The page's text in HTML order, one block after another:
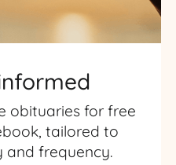
obituaries for free
tailored to
and frequency.